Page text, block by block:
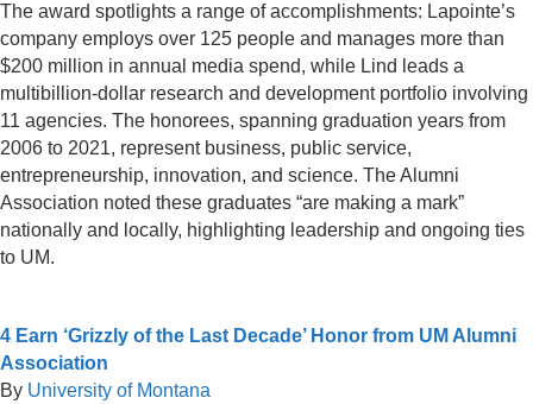
The award spotlights a range of accomplishments: Lapointe’s
company employs over 125 people and manages more than
$200 million in annual media spend, while Lind leads a
multibillion-dollar research and development portfolio involving
11 agencies. The honorees, spanning graduation years from
2006 to 2021, represent business, public service,
entrepreneurship, innovation, and science. The Alumni
Association noted these graduates “are making a mark”
nationally and locally, highlighting leadership and ongoing ties
to UM.
4 Earn ‘Grizzly of the Last Decade’ Honor from UM Alumni
Association
By University of Montana